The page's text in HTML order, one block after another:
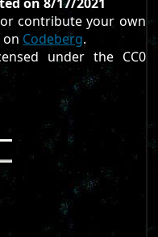
contribute your own
on Codeberg.
under the CC0